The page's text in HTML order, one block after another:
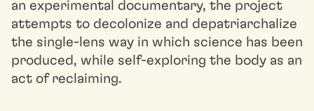
an experimental documentary, the project
attempts to decolonize and depatriarchalize
the single-lens way in which science has been
produced, while self-exploring the body as an
act of reclaiming.